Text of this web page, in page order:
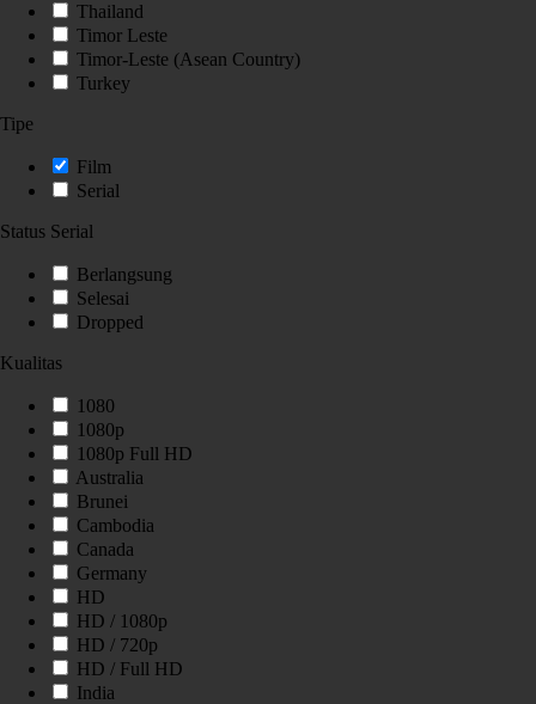
Thailand
Timor Leste
Timor-Leste (Asean Country)
Turkey
Tipe
Film
Serial
Status Serial
Berlangsung
Selesai
Dropped
Kualitas
1080
1080p
1080p Full HD
Australia
Brunei
Cambodia
Canada
Germany
HD
HD / 1080p
HD / 720p
HD / Full HD
India